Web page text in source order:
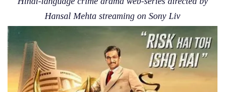
Hansal Mehta streaming on Sony Liv